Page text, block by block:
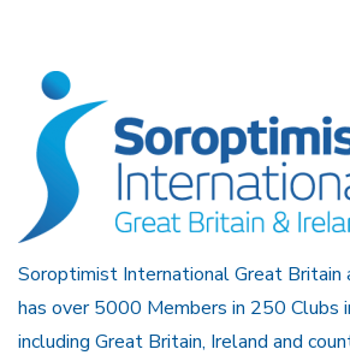
Soroptimist International Great Britain
has over 5000 Members in 250 Clubs
including Great Britain, Ireland and